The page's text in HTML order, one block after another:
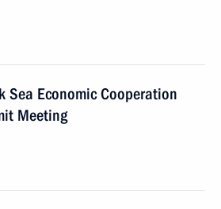
Sea Economic Cooperation
Meeting